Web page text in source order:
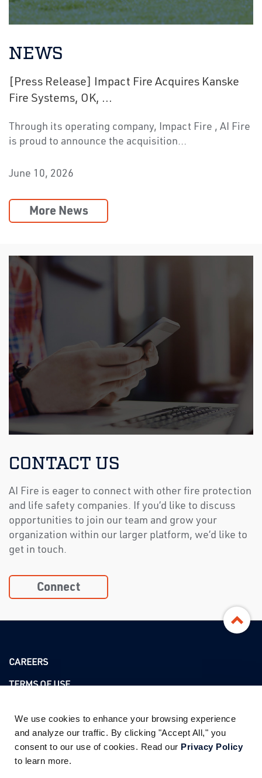
We use cookies to enhance your browsing experience
and analyze our traffic. By clicking "Accept All," you
consent to our use of cookies. Read our Privacy Policy
to learn more.
NEWS
[Press Release] Impact Fire Acquires Kanske
Fire Systems, OK, ...
Through its operating company, Impact Fire , AI Fire
is proud to announce the acquisition…
June 10, 2026
More News
CONTACT US
AI Fire is eager to connect with other fire protection
and life safety companies. If you’d like to discuss
opportunities to join our team and grow your
organization within our larger platform, we’d like to
get in touch.
Connect
CAREERS
TERMS OF USE
ADDRESS